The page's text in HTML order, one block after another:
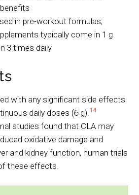
in pre-workout formulas;
typically come in 1 g
3 times daily
with any significant side effects
daily doses (6 g). 14
studies found that CLA may
oxidative damage and
and kidney function, human trials
these effects.